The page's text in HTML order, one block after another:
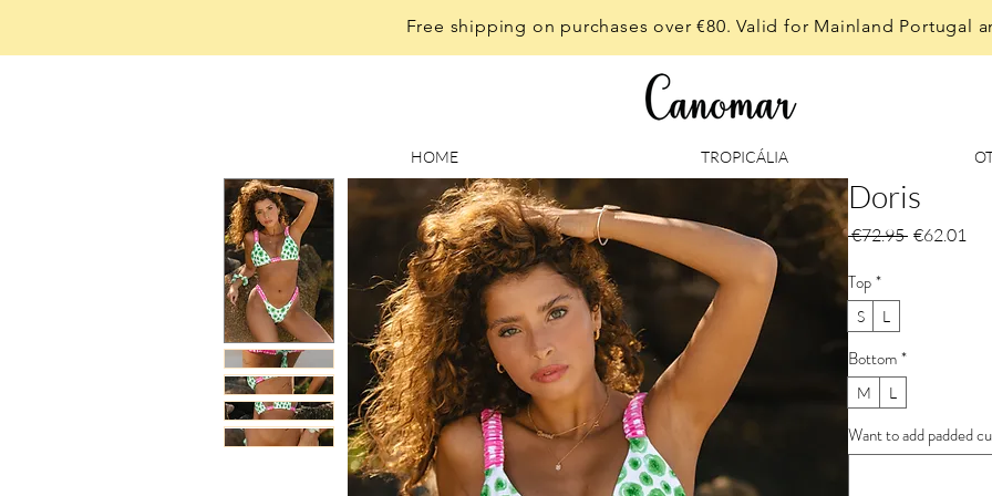
Free shipping on purchases over €80. Valid for Mainland Portugal
HOME TROPICÁLIA
Doris
€72.95 Regular
€62.01
Top*
S L
Bottom*
M L
Want to add padded